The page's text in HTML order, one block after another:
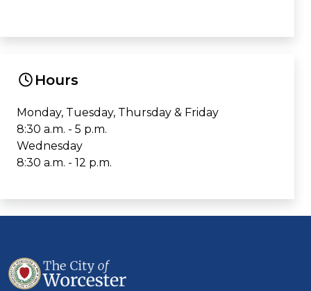
Hours
Monday, Tuesday, Thursday & Friday
8:30 a.m. - 5 p.m.
Wednesday
8:30 a.m. - 12 p.m.